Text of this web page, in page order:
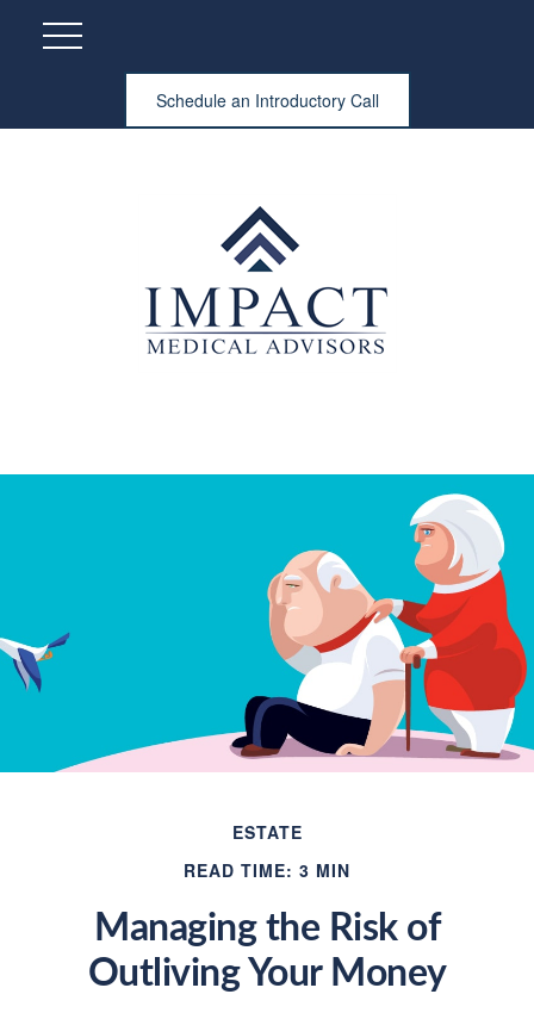
Schedule an Introductory Call
ESTATE
READ TIME: 3 MIN
Managing the Risk of
Outliving Your Money